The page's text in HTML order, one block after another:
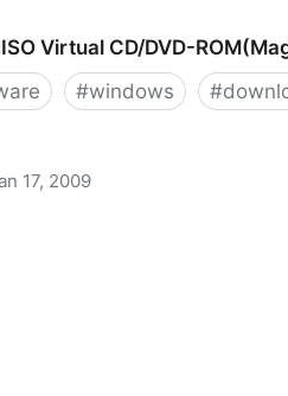
Virtual CD/DVD-
#windows #
17, 2009